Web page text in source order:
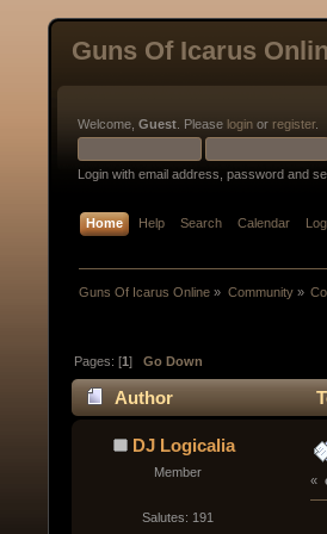
Guns Of Icarus
Welcome, Guest . Please login or register.
Login with email address, password and
Home Help Search Calendar
Guns Of Icarus Online » Community»
Pages: [1]Go Down
Author
DJ Logicalia
Member
Salutes: 191
«